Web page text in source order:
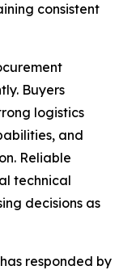
consistent
Buyers
logistics
and
Reliable
technical
decisions as
responded by